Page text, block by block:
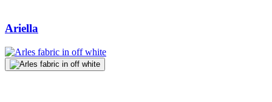
Ariella